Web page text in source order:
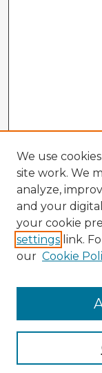
Enter search
We use
site work. We
analyze,
and your
your cookie
settings link.
our Cookie